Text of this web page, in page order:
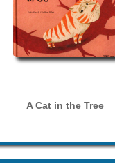
A Cat in the Tree